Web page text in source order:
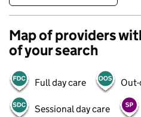
Map of providers
of your search
Full day care
Sessional day care